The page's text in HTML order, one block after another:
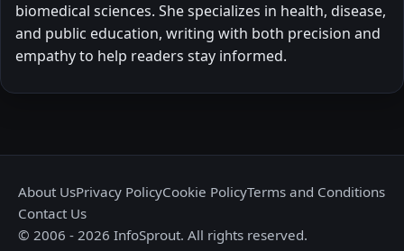
biomedical sciences. She specializes in health, disease,
and public education, writing with both precision and
empathy to help readers stay informed.
About UsPrivacy PolicyCookie PolicyTerms and Conditions
Contact Us
© 2006 - 2026 InfoSprout. All rights reserved.